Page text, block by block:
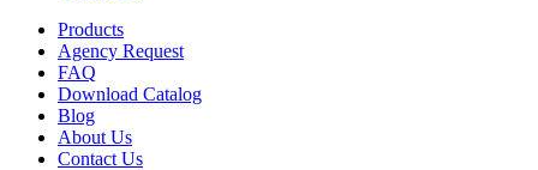
Products
Agency Request
FAQ
Download Catalog
Blog
About Us
Contact Us